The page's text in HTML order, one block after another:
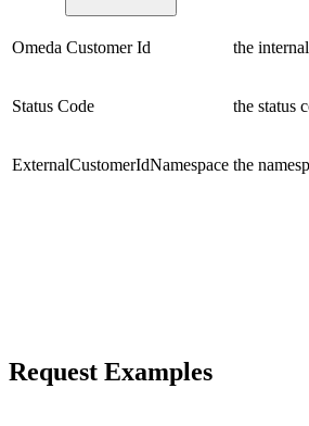
Omeda Customer Id the
Status Code the status
ExternalCustomerIdNamespace the
Request Examples